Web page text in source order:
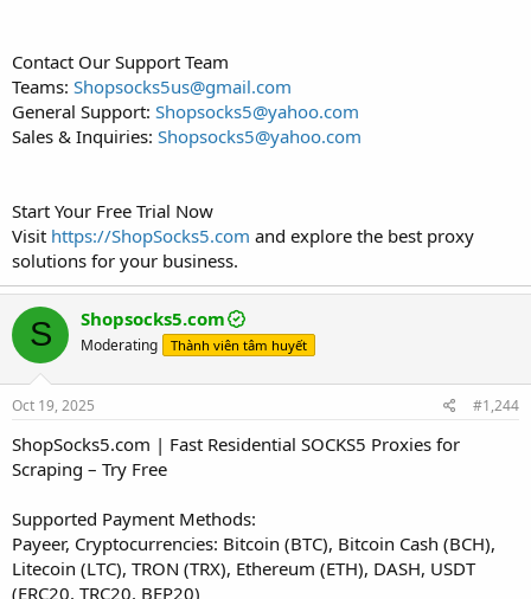
Contact Our Support Team
Teams: Shopsocks5us@gmail.com
General Support: Shopsocks5@yahoo.com
Sales & Inquiries: Shopsocks5@yahoo.com
Start Your Free Trial Now
Visit https://ShopSocks5.com and explore the best proxy
solutions for your business.
S Shopsocks5.com
Moderating Thành viên tâm huyết
Oct 19, 2025 #1,244
ShopSocks5.com | Fast Residential SOCKS5 Proxies for
Scraping – Try Free
Supported Payment Methods:
Payeer, Cryptocurrencies: Bitcoin (BTC), Bitcoin Cash (BCH),
Litecoin (LTC), TRON (TRX), Ethereum (ETH), DASH, USDT
(ERC20, TRC20, BEP20)